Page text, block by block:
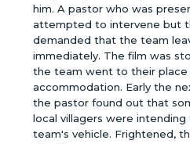
him. A pastor who was
attempted to intervene but
demanded that the team
immediately. The film was
the team went to their
accommodation. Early the
the pastor found out that
local villagers were
team's vehicle. Frightened,